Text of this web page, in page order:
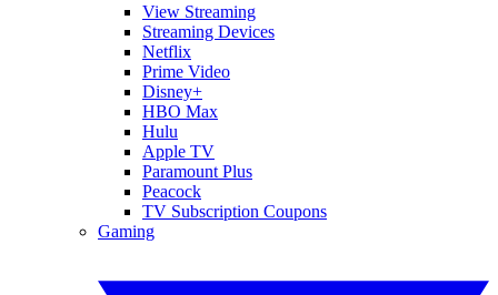
View Streaming
Streaming Devices
Netflix
Prime Video
Disney+
HBO Max
Hulu
Apple TV
Paramount Plus
Peacock
TV Subscription Coupons
Gaming